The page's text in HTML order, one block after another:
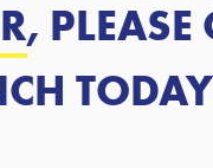
, PLEASE